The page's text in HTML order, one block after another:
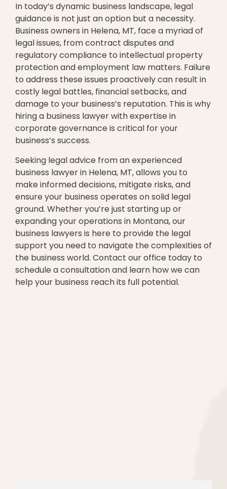
In today’s dynamic business landscape, legal
guidance is not just an option but a necessity.
Business owners in Helena, MT, face a myriad of
legal issues, from contract disputes and
regulatory compliance to intellectual property
protection and employment law matters. Failure
to address these issues proactively can result in
costly legal battles, financial setbacks, and
damage to your business’s reputation. This is why
hiring a business lawyer with expertise in
corporate governance is critical for your
business’s success.
Seeking legal advice from an experienced
business lawyer in Helena, MT, allows you to
make informed decisions, mitigate risks, and
ensure your business operates on solid legal
ground. Whether you’re just starting up or
expanding your operations in Montana, our
business lawyers is here to provide the legal
support you need to navigate the complexities of
the business world. Contact our office today to
schedule a consultation and learn how we can
help your business reach its full potential.